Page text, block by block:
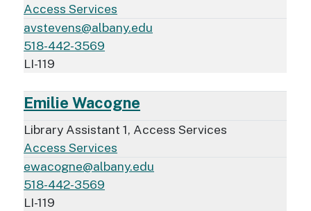
Access Services
avstevens@albany.edu
518-442-3569
LI-119
Emilie Wacogne
Library Assistant 1, Access Services
Access Services
ewacogne@albany.edu
518-442-3569
LI-119